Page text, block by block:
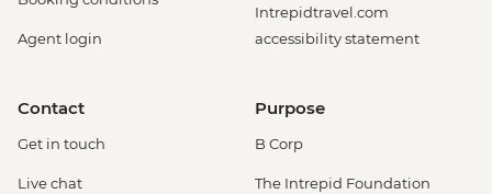
Agent login
Intrepidtravel.com
accessibility statement
Contact
Get in touch
Live chat
Purpose
B Corp
The Intrepid Foundation